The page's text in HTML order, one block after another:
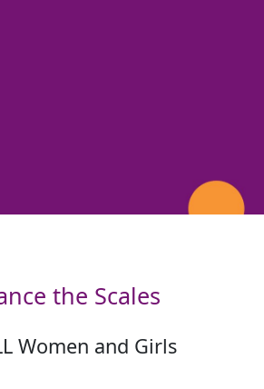
the Scales
Women and Girls